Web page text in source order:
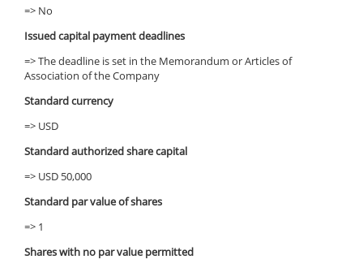
=> No
Issued capital payment deadlines
=> The deadline is set in the Memorandum or Articles of
Association of the Company
Standard currency
=> USD
Standard authorized share capital
=> USD 50,000
Standard par value of shares
=> 1
Shares with no par value permitted